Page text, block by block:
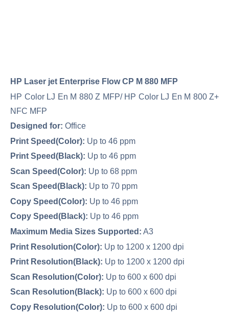
HP Laser jet Enterprise Flow CP M 880 MFP
HP Color LJ En M 880 Z MFP/ HP Color LJ En M 800 Z+
NFC MFP
Designed for: Office
Print Speed(Color): Up to 46 ppm
Print Speed(Black): Up to 46 ppm
Scan Speed(Color): Up to 68 ppm
Scan Speed(Black): Up to 70 ppm
Copy Speed(Color): Up to 46 ppm
Copy Speed(Black): Up to 46 ppm
Maximum Media Sizes Supported: A3
Print Resolution(Color): Up to 1200 x 1200 dpi
Print Resolution(Black): Up to 1200 x 1200 dpi
Scan Resolution(Color): Up to 600 x 600 dpi
Scan Resolution(Black): Up to 600 x 600 dpi
Copy Resolution(Color): Up to 600 x 600 dpi